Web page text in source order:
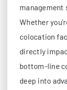
management
Whether
colocation
directly
bottom-line
deep into